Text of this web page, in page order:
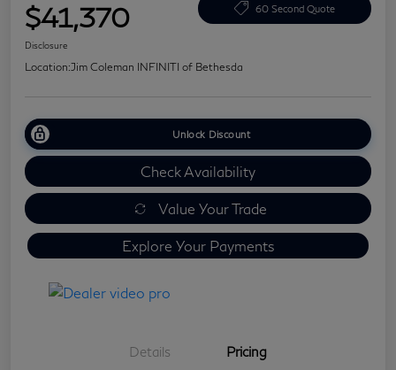
$41,370 60 Second Quote
Disclosure
Location:Jim Coleman INFINITI of Bethesda
Unlock Discount
Check Availability
Value Your Trade
Explore Your Payments
Details Pricing